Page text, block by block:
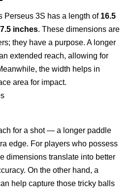
Perseus 3S has a length of 16.5
7.5 inches. These dimensions are
they have a purpose. A longer
extended reach, allowing for
the width helps in
area for impact.
for a shot — a longer paddle
edge. For players who possess
dimensions translate into better
On the other hand, a
help capture those tricky balls